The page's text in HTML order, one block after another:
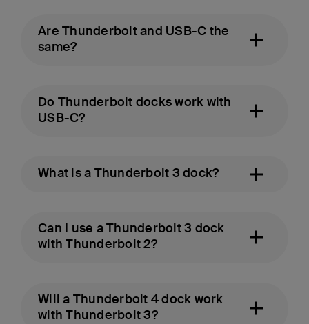
Are Thunderbolt and USB-C the
same?
Do Thunderbolt docks work with
USB-C?
What is a Thunderbolt 3 dock?
Can I use a Thunderbolt 3 dock
with Thunderbolt 2?
Will a Thunderbolt 4 dock work
with Thunderbolt 3?